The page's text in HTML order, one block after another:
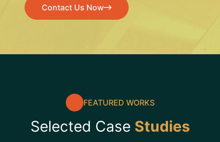
Contact Us Now
Contact Us Now
FEATURED WORKS
Selected Case Studies